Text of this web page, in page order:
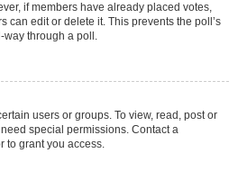
if members have already placed votes,
can edit or delete it. This prevents the poll’s
way through a poll.
users or groups. To view, read, post or
special permissions. Contact a
to grant you access.